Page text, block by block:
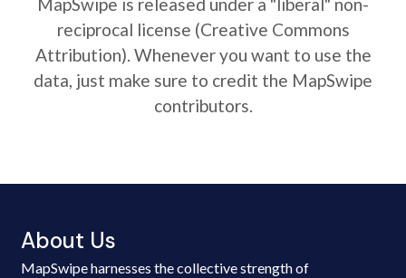
reciprocal license (Creative Commons
Attribution). Whenever you want to use the
data, just make sure to credit the MapSwipe
contributors.
About Us
MapSwipe harnesses the collective strength of